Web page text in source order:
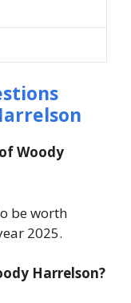
Woody
be worth
2025.
Harrelson?